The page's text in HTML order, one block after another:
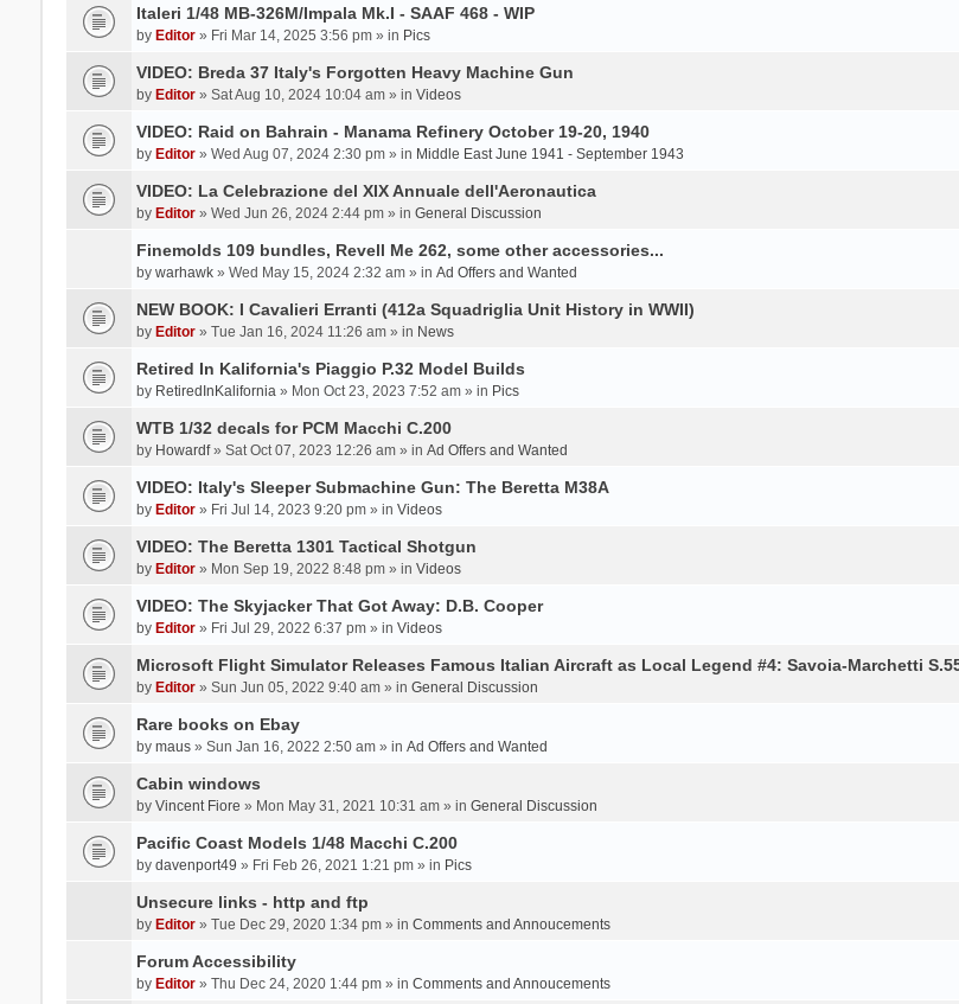
Italeri 1/48 MB-326M/Impala Mk.I - SAAF 468 - WIP
by Editor» Fri Mar 14, 2025 3:56 pm » in Pics
VIDEO: Breda 37 Italy's Forgotten Heavy Machine Gun
by Editor» Sat Aug 10, 2024 10:04 am » in Videos
VIDEO: Raid on Bahrain - Manama Refinery October 19-20, 1940
by Editor» Wed Aug 07, 2024 2:30 pm » in Middle East June 1941 - September 1943
VIDEO: La Celebrazione del XIX Annuale dell'Aeronautica
by Editor» Wed Jun 26, 2024 2:44 pm » in General Discussion
Finemolds 109 bundles, Revell Me 262, some other accessories...
by warhawk» Wed May 15, 2024 2:32 am » in Ad Offers and Wanted
NEW BOOK: I Cavalieri Erranti (412a Squadriglia Unit History in WWII)
by Editor» Tue Jan 16, 2024 11:26 am » in News
Retired In Kalifornia's Piaggio P.32 Model Builds
by RetiredInKalifornia » Mon Oct 23, 2023 7:52 am » in Pics
WTB 1/32 decals for PCM Macchi C.200
by Howardf» Sat Oct 07, 2023 12:26 am » in Ad Offers and Wanted
VIDEO: Italy's Sleeper Submachine Gun: The Beretta M38A
by Editor» Fri Jul 14, 2023 9:20 pm » in Videos
VIDEO: The Beretta 1301 Tactical Shotgun
by Editor» Mon Sep 19, 2022 8:48 pm » in Videos
VIDEO: The Skyjacker That Got Away: D.B. Cooper
by Editor» Fri Jul 29, 2022 6:37 pm » in Videos
Microsoft Flight Simulator Releases Famous Italian Aircraft as Local Legend #4: Savoia-Marchetti
by Editor» Sun Jun 05, 2022 9:40 am » in General Discussion
Rare books on Ebay
by maus» Sun Jan 16, 2022 2:50 am » in Ad Offers and Wanted
Cabin windows
by Vincent Fiore » Mon May 31, 2021 10:31 am » in General Discussion
Pacific Coast Models 1/48 Macchi C.200
by davenport49 » Fri Feb 26, 2021 1:21 pm » in Pics
Unsecure links - http and ftp
by Editor» Tue Dec 29, 2020 1:34 pm » in Comments and Annoucements
Forum Accessibility
by Editor» Thu Dec 24, 2020 1:44 pm » in Comments and Annoucements